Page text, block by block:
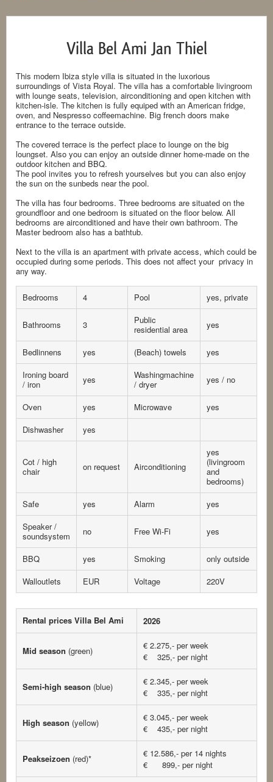
Villa Bel Ami Jan Thiel
This modern Ibiza style villa is situated in the luxorious
surroundings of Vista Royal. The villa has a comfortable livingroom
with lounge seats, television, airconditioning and open kitchen with
kitchen-isle. The kitchen is fully equiped with an American fridge,
oven, and Nespresso coffeemachine. Big french doors make
entrance to the terrace outside.
The covered terrace is the perfect place to lounge on the big
loungset. Also you can enjoy an outside dinner home-made on the
outdoor kitchen and BBQ.
The pool invites you to refresh yourselves but you can also enjoy
the sun on the sunbeds near the pool.
The villa has four bedrooms. Three bedrooms are situated on the
groundfloor and one bedroom is situated on the floor below. All
bedrooms are airconditioned and have their own bathroom. The
Master bedroom also has a bathtub.
Next to the villa is an apartment with private access, which could be
occupied during some periods. This does not affect your privacy in
any way.
Bedrooms 4 Pool yes, private
Bathrooms 3
Public
residential area
yes
Bedlinnens yes (Beach) towels
yes
Ironing board
/ iron
yes
Washingmachine
/ dryer
yes / no
Oven yes Microwave
yes
Dishwasher
yes
Cot / high
chair
on request Airconditioning
yes
(livingroom
and
bedrooms)
Safe
yes Alarm
yes
Speaker /
soundsystem
no Free Wi-Fi yes
BBQ yes Smoking
only outside
Walloutlets
EUR Voltage 220V
Rental prices Villa Bel Ami 2026
Mid season (green)
€ 2.275,- per week
€ 325,- per night
Semi-high season (blue)
€ 2.345,- per week
€ 335,- per night
High season (yellow)
€ 3.045,- per week
€ 435,- per night
Peakseizoen (red)*
€ 12.586,- per 14 nights
€ 899,- per night